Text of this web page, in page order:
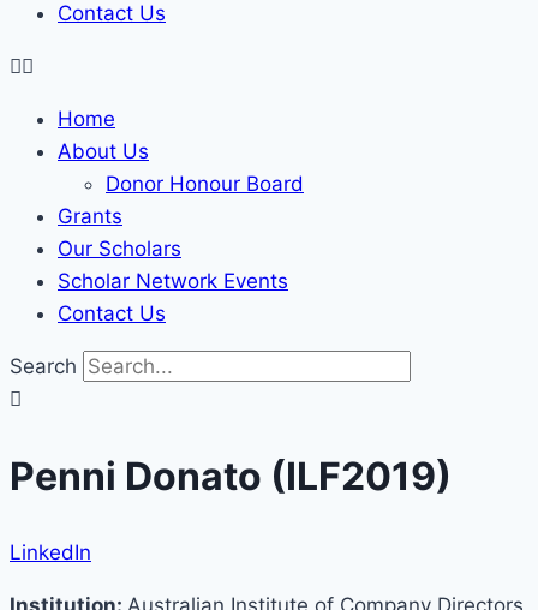
Contact Us
Home
About Us
Donor Honour Board
Grants
Our Scholars
Scholar Network Events
Contact Us
Search
Penni Donato (ILF2019)
LinkedIn